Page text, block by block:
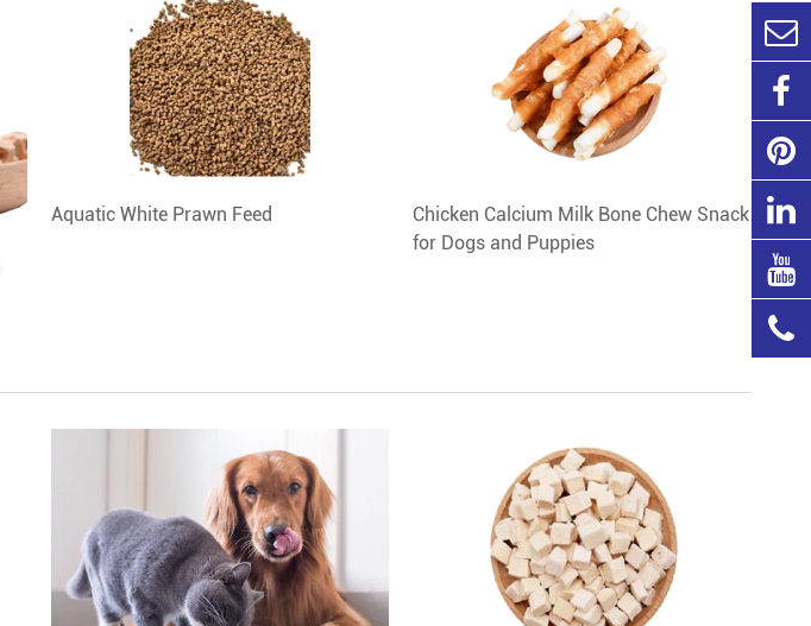
Aquatic White Prawn Feed
Chicken Calcium Milk Bone Chew Snack
for Dogs and Puppies